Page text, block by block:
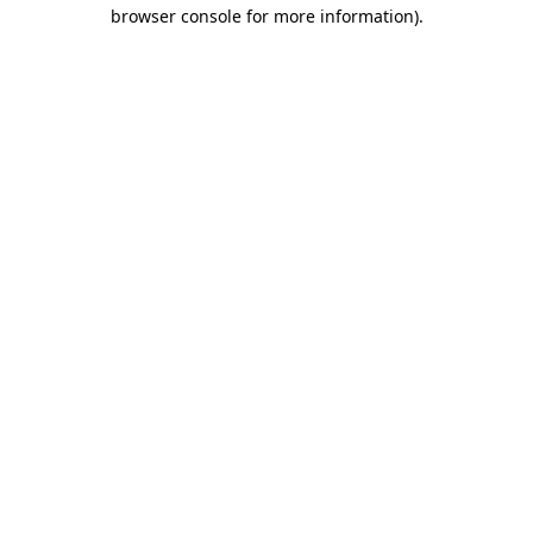
browser console for more information).